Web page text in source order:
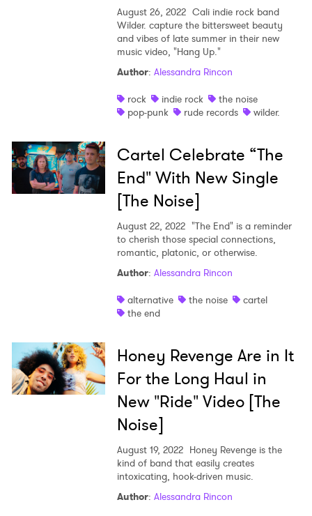
August 26, 2022 Cali indie rock band
Wilder. capture the bittersweet beauty
and vibes of late summer in their new
music video, "Hang Up."
Author: Alessandra Rincon
rock
indie rock
the noise
pop-punk
rude records wilder.
Cartel Celebrate “The
End" With New Single
[The Noise]
August 22, 2022 "The End" is a reminder
to cherish those special connections,
romantic, platonic, or otherwise.
Author: Alessandra Rincon
alternative
the noise
cartel
the end
Honey Revenge Are in It
For the Long Haul in
New "Ride" Video [The
Noise]
August 19, 2022 Honey Revenge is the
kind of band that easily creates
intoxicating, hook-driven music.
Author: Alessandra Rincon